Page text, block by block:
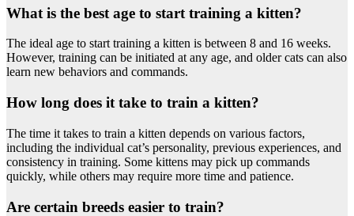
What is the best age to start training a kitten?
The ideal age to start training a kitten is between 8 and 16 weeks.
However, training can be initiated at any age, and older cats can also
learn new behaviors and commands.
How long does it take to train a kitten?
The time it takes to train a kitten depends on various factors,
including the individual cat’s personality, previous experiences, and
consistency in training. Some kittens may pick up commands
quickly, while others may require more time and patience.
Are certain breeds easier to train?